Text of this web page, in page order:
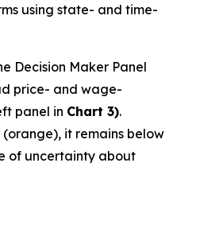
using state- and time-
Decision Maker Panel
price- and wage-
panel in Chart 3).
it remains below
of uncertainty about